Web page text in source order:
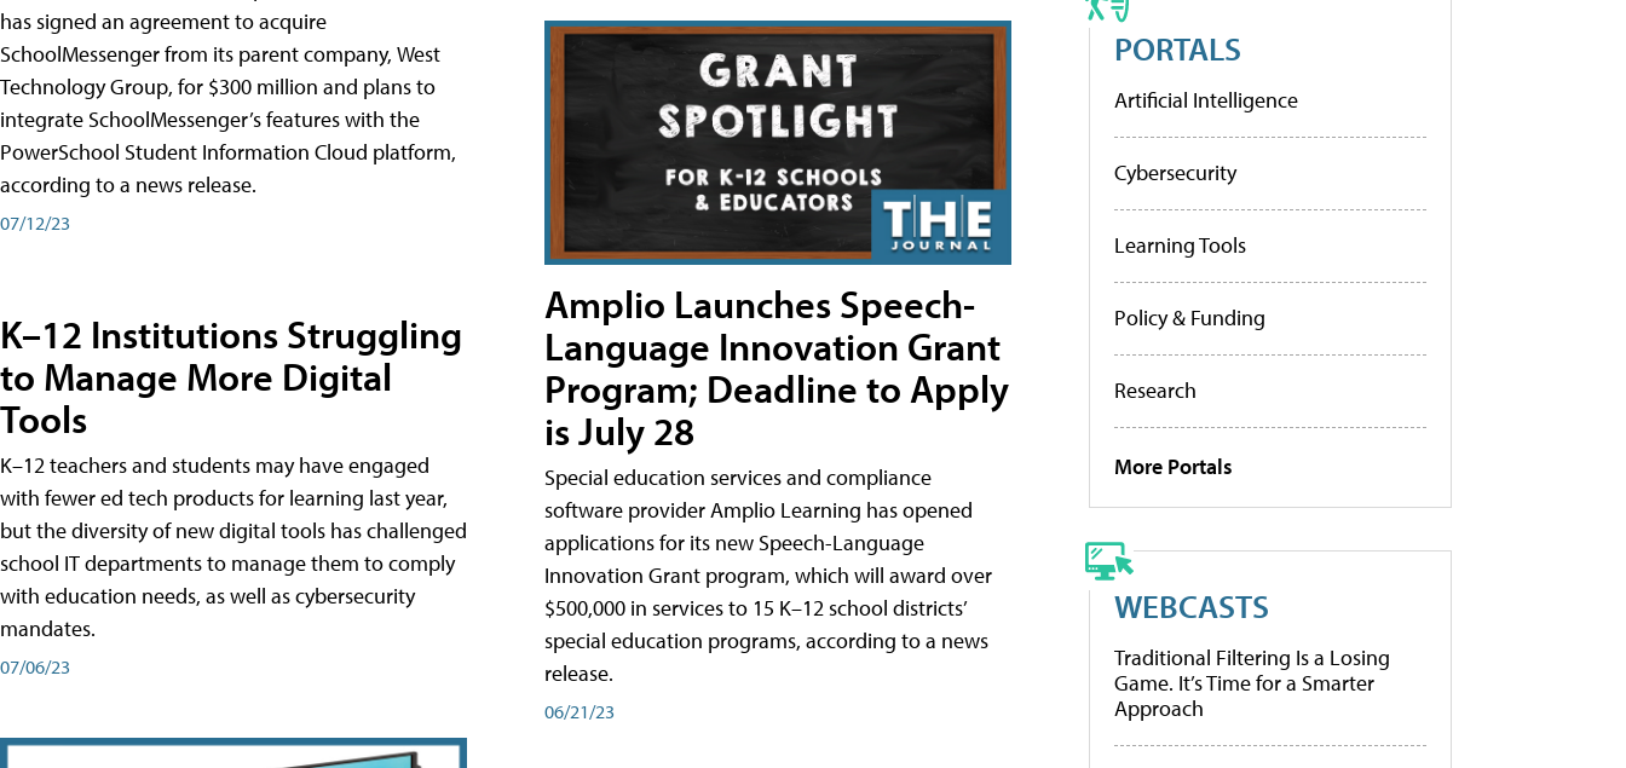
has signed an agreement to acquire
SchoolMessenger from its parent company, West
Technology Group, for $300 million and plans to
integrate SchoolMessenger’s features with the
PowerSchool Student Information Cloud platform,
according to a news release.
07/12/23
K–12 Institutions Struggling
to Manage More Digital
Tools
K–12 teachers and students may have engaged
with fewer ed tech products for learning last year,
but the diversity of new digital tools has challenged
school IT departments to manage them to comply
with education needs, as well as cybersecurity
mandates.
07/06/23
Amplio Launches Speech-
Language Innovation Grant
Program; Deadline to Apply
is July 28
Special education services and compliance
software provider Amplio Learning has opened
applications for its new Speech-Language
Innovation Grant program, which will award over
$500,000 in services to 15 K–12 school districts’
special education programs, according to a news
release.
06/21/23
PORTALS
Artificial Intelligence
Cybersecurity
Learning Tools
Policy & Funding
Research
More Portals
WEBCASTS
Traditional Filtering Is a Losing
Game. It’s Time for a Smarter
Approach